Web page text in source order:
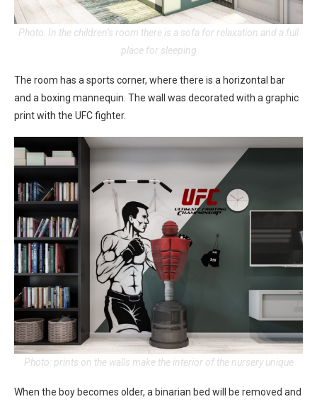
Photo: In the children’s room there is a sofa for relaxation and a full
place for sleeping
The room has a sports corner, where there is a horizontal bar
and a boxing mannequin. The wall was decorated with a graphic
print with the UFC fighter.
Photo: prints on the walls make the interior of the nursery unique
When the boy becomes older, a binarian bed will be removed and